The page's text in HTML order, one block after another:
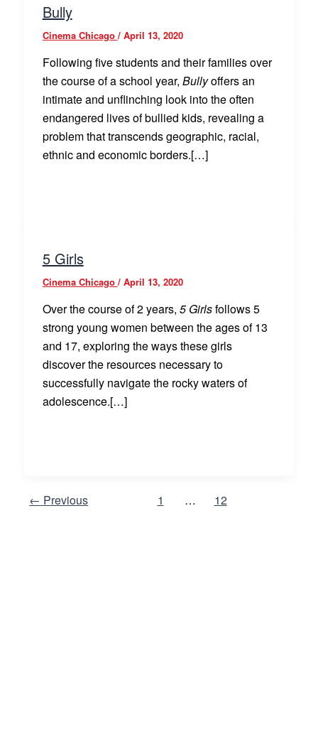
Bully
Cinema Chicago / April 13, 2020
Following five students and their families over
the course of a school year, Bullyoffers an
intimate and unflinching look into the often
endangered lives of bullied kids, revealing a
problem that transcends geographic, racial,
ethnic and economic borders.[…]
5 Girls
Cinema Chicago / April 13, 2020
Over the course of 2 years, 5 Girlsfollows 5
strong young women between the ages of 13
and 17, exploring the ways these girls
discover the resources necessary to
successfully navigate the rocky waters of
adolescence.[…]
← Previous 1 … 12